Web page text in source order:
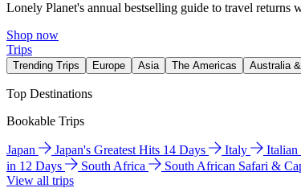
Lonely Planet's annual bestselling guide to travel returns
Shop now
Trips
Trending Trips Europe Asia The Americas Australia
Top Destinations
Bookable Trips
Japan Japan's Greatest Hits 14 Days Italy Italian
in 12 Days
South Africa
South African Safari &
View all trips